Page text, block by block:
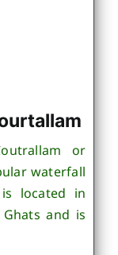
or
waterfall
located in
and is